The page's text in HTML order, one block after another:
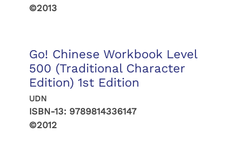
©2013
Go! Chinese Workbook Level
500 (Traditional Character
Edition) 1st Edition
UDN
ISBN-13: 9789814336147
©2012